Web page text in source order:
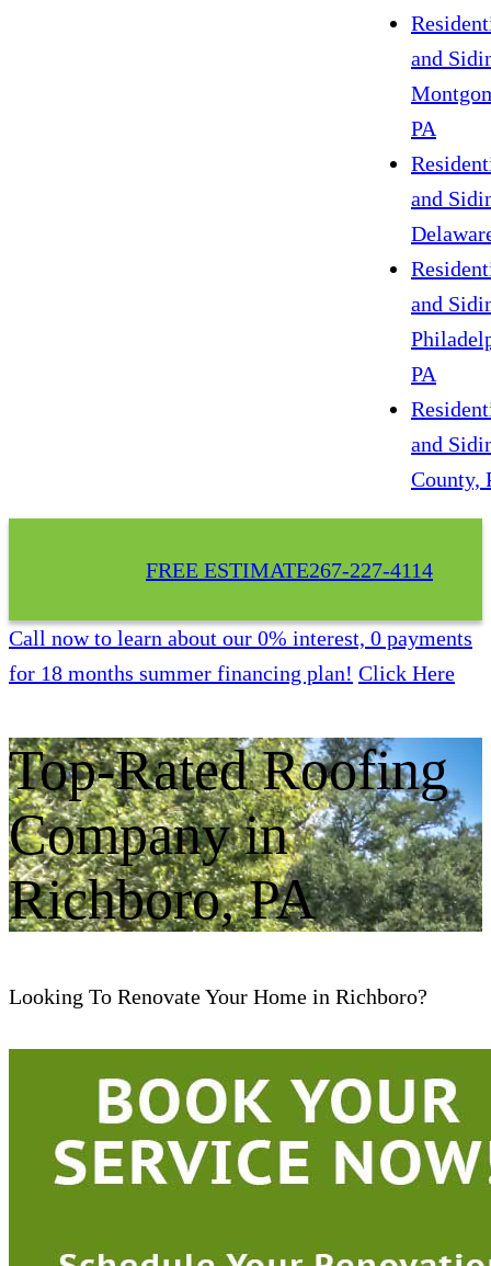
and
PA
and
and
PA
and
County,
FREE ESTIMATE267-227-4114
Call now to learn about our 0% interest, 0 payments
for 18 months summer financing plan! Click Here
Top-Rated Roofing
Company in
Richboro, PA
Looking To Renovate Your Home in Richboro?​